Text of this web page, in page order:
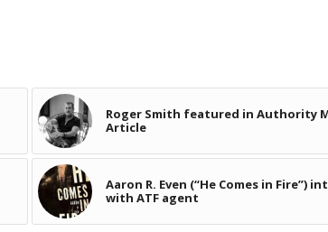
Roger Smith featured in Authority
Article
Aaron R. Even (“He Comes in Fire”)
with ATF agent